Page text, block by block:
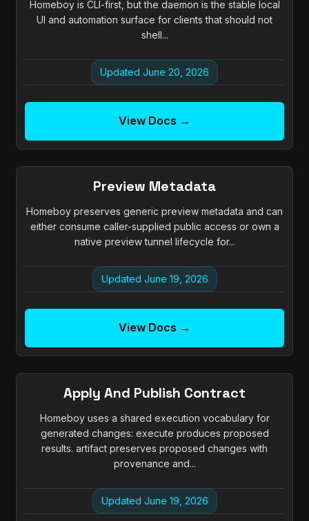
Homeboy is CLI-first, but the daemon is the stable local
UI and automation surface for clients that should not
shell...
Updated June 20, 2026
View Docs →
Preview Metadata
Homeboy preserves generic preview metadata and can
either consume caller-supplied public access or own a
native preview tunnel lifecycle for...
Updated June 19, 2026
View Docs →
Apply And Publish Contract
Homeboy uses a shared execution vocabulary for
generated changes: execute produces proposed
results. artifact preserves proposed changes with
provenance and...
Updated June 19, 2026